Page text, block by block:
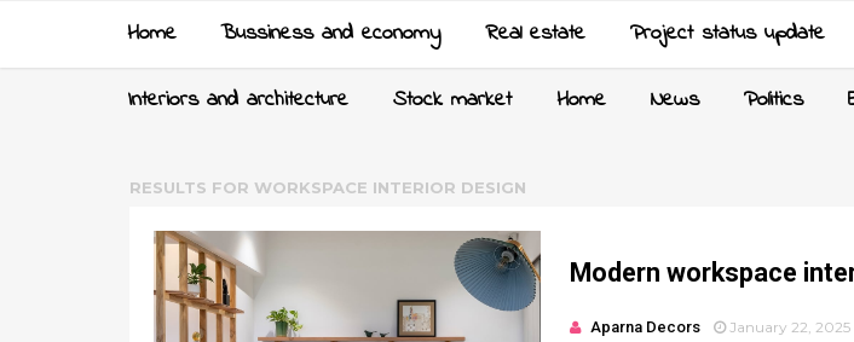
Home Bussiness and economy Real estate Project status update
Interiors and architecture Stock market Home News Politics
RESULTS FOR WORKSPACE INTERIOR DESIGN
Modern workspace
Aparna Decors January 22, 2025